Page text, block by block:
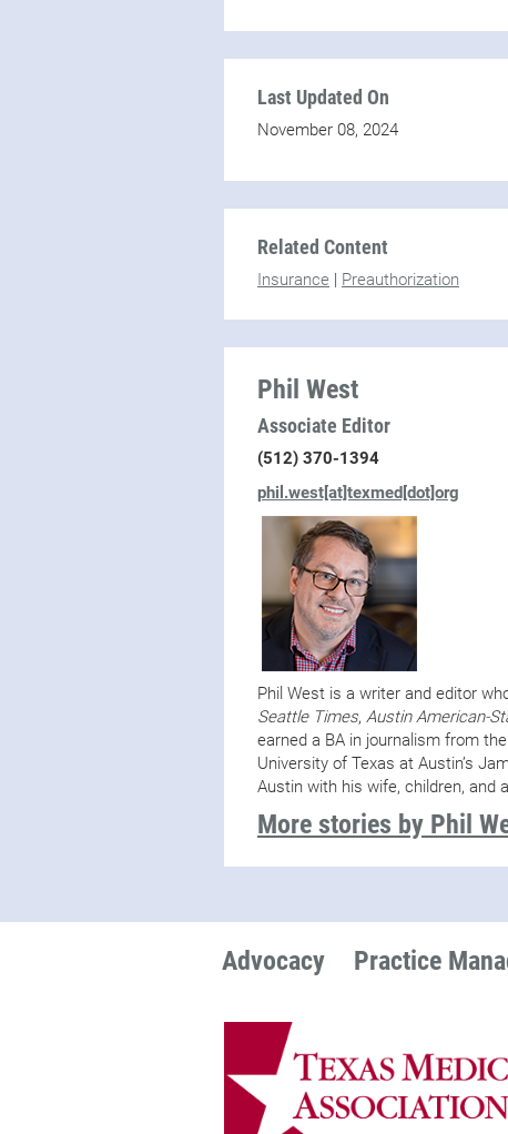
Last Updated On
November 08, 2024
Related Content
Insurance | Preauthorization
Phil West
Associate Editor
(512) 370-1394
phil.west[at]texmed[dot]org
Phil West is a writer and editor
Seattle Times, Austin American-
earned a BA in journalism from
University of Texas at Austin’s
Austin with his wife, children, and
More stories by Phil
Advocacy Practice